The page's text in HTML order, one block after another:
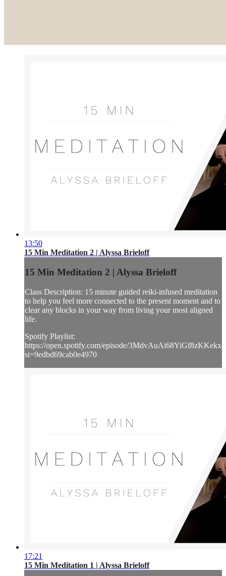
13:50
15 Min Meditation 2 | Alyssa Brieloff
15 Min Meditation 2 | Alyssa Brieloff
Class Description: 15 minute guided reiki-infused meditation
to help you feel more connected to the present moment and to
clear any blocks in your way from living your most aligned
life.
Spotify Playlist:
https://open.spotify.com/episode/
si=9edbd69cab0e4970
17:21
15 Min Meditation 1 | Alyssa Brieloff